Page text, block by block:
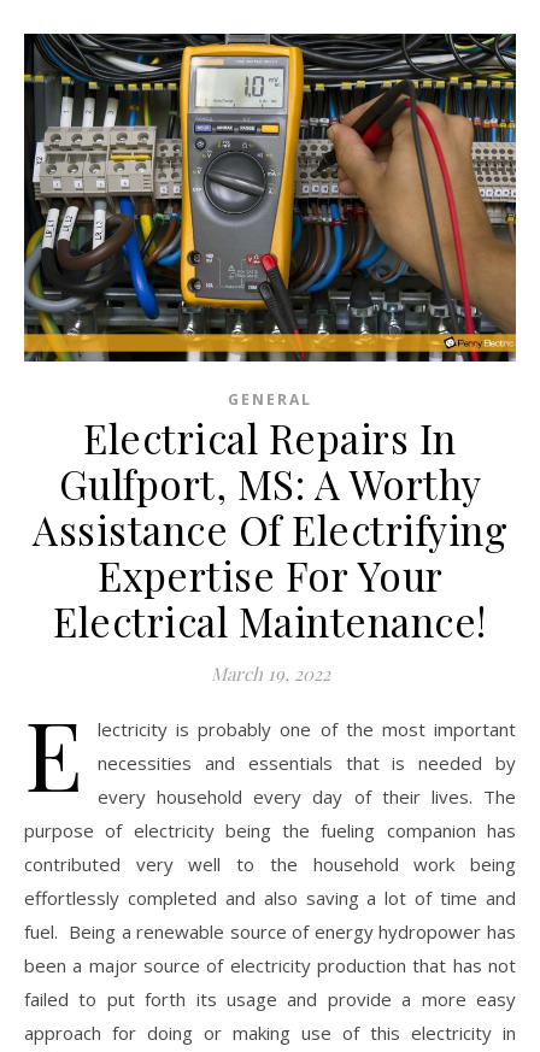
GENERAL
Electrical Repairs In
Gulfport, MS: A Worthy
Assistance Of Electrifying
Expertise For Your
Electrical Maintenance!
March 19, 2022
E
lectricity is probably one of the most important
necessities and essentials that is needed by
every household every day of their lives. The
purpose of electricity being the fueling companion has
contributed very well to the household work being
effortlessly completed and also saving a lot of time and
fuel. Being a renewable source of energy hydropower has
been a major source of electricity production that has not
failed to put forth its usage and provide a more easy
approach for doing or making use of this electricity in